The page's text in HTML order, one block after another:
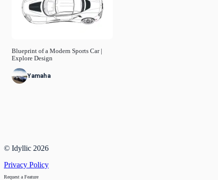
Blueprint of a Modern Sports Car |
Explore Design
Yamaha
© Idyllic 2026
Privacy Policy
Request a Feature